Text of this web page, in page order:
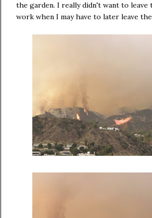
the garden. I really didn't want to leave
work when I may have to later leave